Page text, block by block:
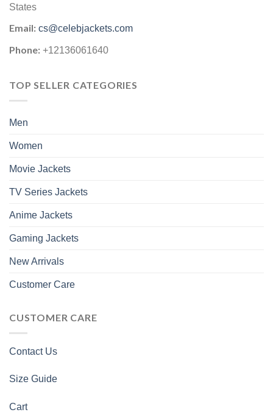
States
Email: cs@celebjackets.com
Phone: +12136061640
TOP SELLER CATEGORIES
Men
Women
Movie Jackets
TV Series Jackets
Anime Jackets
Gaming Jackets
New Arrivals
Customer Care
CUSTOMER CARE
Contact Us
Size Guide
Cart